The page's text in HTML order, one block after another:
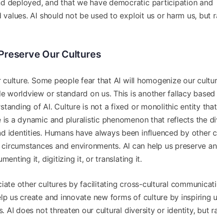
deployed, and that we have democratic participation and
AI should not be used to exploit us or harm us, but
Our Cultures
Some people fear that AI will homogenize our
worldview or standard on us. This is another fallacy based
of AI. Culture is not a fixed or monolithic entity
a dynamic and pluralistic phenomenon that reflects the
identities. Humans have always been influenced by other
and environments. AI can help us preserve
it, digitizing it, or translating it.
other cultures by facilitating cross-cultural
us create and innovate new forms of culture by inspiring
AI does not threaten our cultural diversity or identity, but